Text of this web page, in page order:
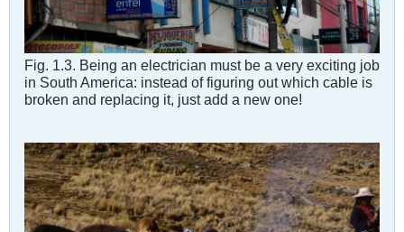
Fig. 1.3. Being an electrician must be a very exciting job
in South America: instead of figuring out which cable is
broken and replacing it, just add a new one!